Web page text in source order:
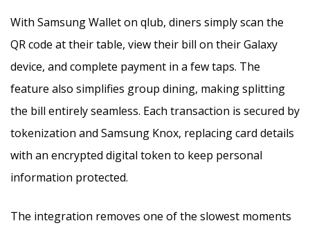
With Samsung Wallet on qlub, diners simply scan the
QR code at their table, view their bill on their Galaxy
device, and complete payment in a few taps. The
feature also simplifies group dining, making splitting
the bill entirely seamless. Each transaction is secured by
tokenization and Samsung Knox, replacing card details
with an encrypted digital token to keep personal
information protected.
The integration removes one of the slowest moments